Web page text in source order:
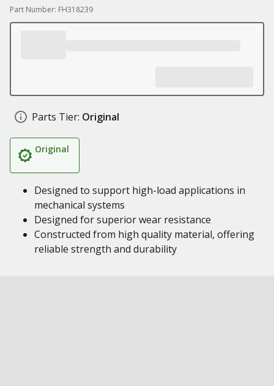
Part Number: FH318239
Parts Tier: Original
Original
Designed to support high-load applications in
mechanical systems
Designed for superior wear resistance
Constructed from high quality material, offering
reliable strength and durability